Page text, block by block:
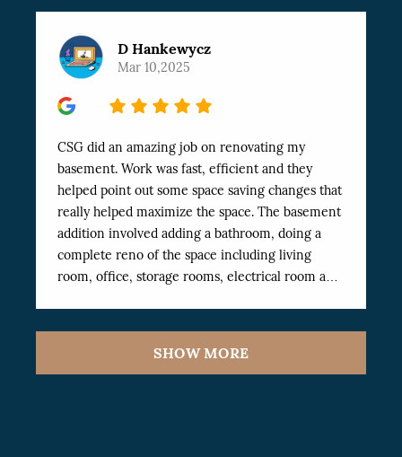
D Hankewycz
Mar 10,2025
CSG did an amazing job on renovating my
basement. Work was fast, efficient and they
helped point out some space saving changes that
really helped maximize the space. The basement
addition involved adding a bathroom, doing a
complete reno of the space including living
room, office, storage rooms, electrical room and
been the best I’ve worked with. Highly
SHOW MORE